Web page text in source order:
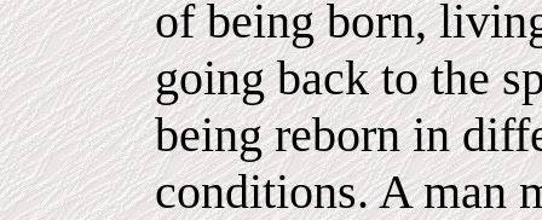
of being born,
going back to the
being reborn in
conditions. A man